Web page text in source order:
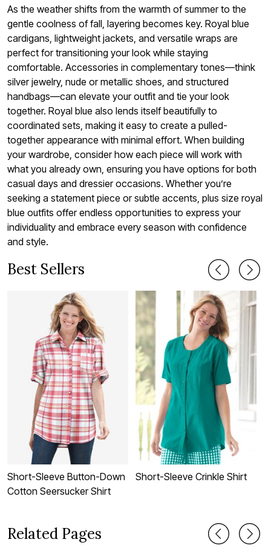
As the weather shifts from the warmth of summer to the
gentle coolness of fall, layering becomes key. Royal blue
cardigans, lightweight jackets, and versatile wraps are
perfect for transitioning your look while staying
comfortable. Accessories in complementary tones—think
silver jewelry, nude or metallic shoes, and structured
handbags—can elevate your outfit and tie your look
together. Royal blue also lends itself beautifully to
coordinated sets, making it easy to create a pulled-
together appearance with minimal effort. When building
your wardrobe, consider how each piece will work with
what you already own, ensuring you have options for both
casual days and dressier occasions. Whether you’re
seeking a statement piece or subtle accents, plus size royal
blue outfits offer endless opportunities to express your
individuality and embrace every season with confidence
and style.
Best Sellers
Short-Sleeve Button-Down
Cotton Seersucker Shirt
Short-Sleeve Crinkle Shirt
Related Pages